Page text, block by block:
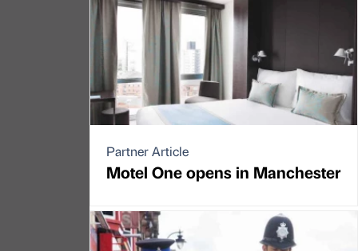
Partner Article
Motel One opens in Manchester